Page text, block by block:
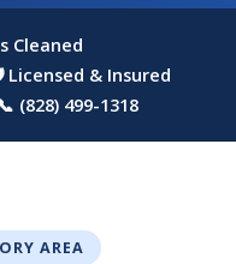
Cleaned
Licensed & Insured
(828) 499-1318
AREA